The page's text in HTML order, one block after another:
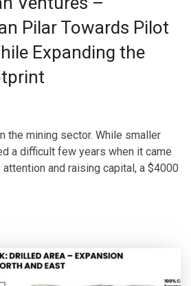
Pilar Towards Pilot
Expanding the
the mining sector. While smaller
a difficult few years when it came
and raising capital, a $4000